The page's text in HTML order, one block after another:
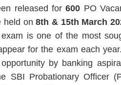
released for600 PO
held on8th & 15th March
is one of the most
for the exam each
by banking
SBI Probationary Officer